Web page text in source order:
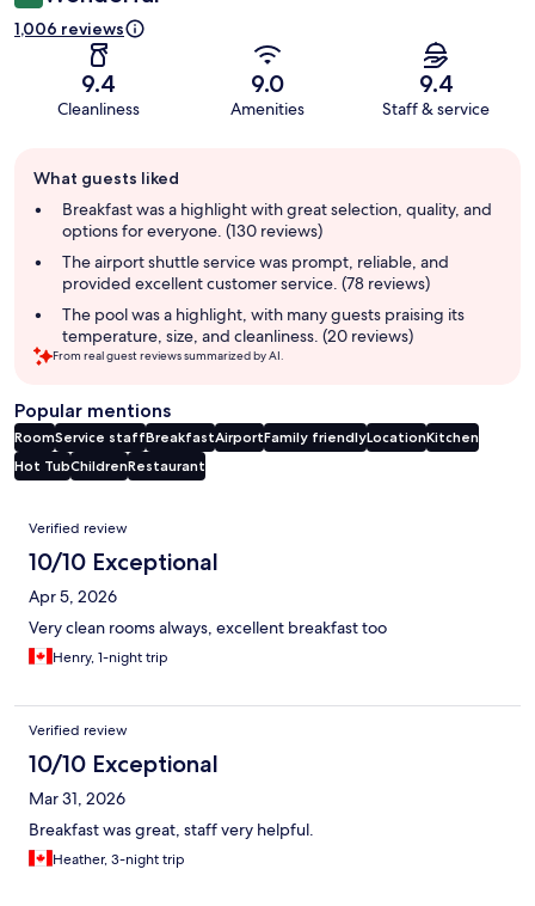
1,006 reviews
9.4
Cleanliness
9.0
Amenities
9.4
Staff & service
review
summary
What guests liked
Breakfast was a highlight with great selection, quality, and
options for everyone. (130 reviews)
The airport shuttle service was prompt, reliable, and
provided excellent customer service. (78 reviews)
The pool was a highlight, with many guests praising its
temperature, size, and cleanliness. (20 reviews)
From real guest reviews summarized by AI.
Popular mentions
RoomService staffBreakfastAirportFamily friendlyLocationKitchen
Hot TubChildrenRestaurant
Reviews
Verified review
10/10 Exceptional
Apr 5, 2026
Very clean rooms always, excellent breakfast too
Henry, 1-night trip
Verified review
10/10 Exceptional
Mar 31, 2026
Breakfast was great, staff very helpful.
Heather, 3-night trip